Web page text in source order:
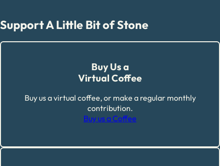
Support A Little Bit of Stone
Buy Us a
Virtual Coffee
Buy us a virtual coffee, or make a regular monthly
contribution.
Buy us a Coffee